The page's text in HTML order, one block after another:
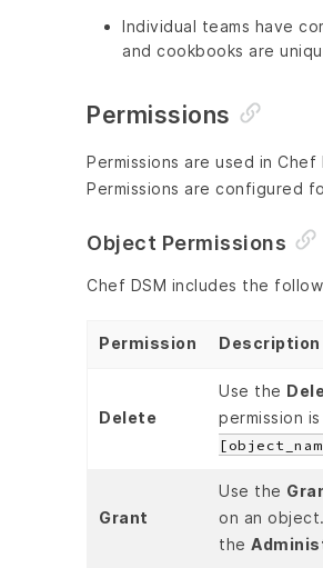
Individual teams have
and cookbooks are
Permissions
Permissions are used in
Permissions are configured
Object Permissions
Chef DSM includes the
Permission Description
Delete
Use the
permission
Grant
Use the
on an
the